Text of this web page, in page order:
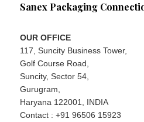
Sanex Packaging
OUR OFFICE
117, Suncity Business Tower,
Golf Course Road,
Suncity, Sector 54,
Gurugram,
Haryana 122001, INDIA
Contact : +91 96506 15923